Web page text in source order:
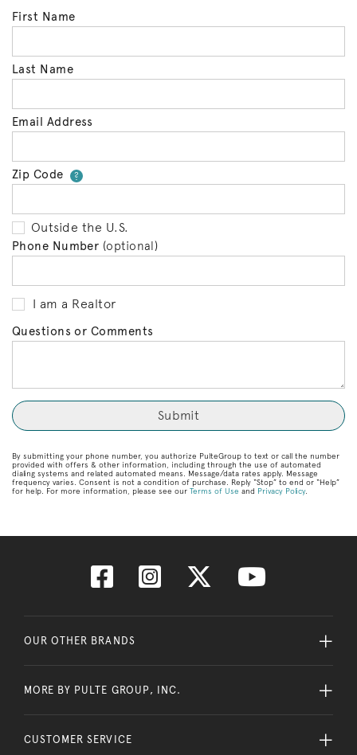
First Name
Last Name
Email Address
Zip Code ?Your zip code will tell us your
Outside the U.S.
Phone Number (optional)
I am a Realtor
Questions or Comments
By submitting your phone number, you authorize PulteGroup to text or call the number
provided with offers & other information, including through the use of automated
dialing systems and related automated means. Message/data rates apply. Message
frequency varies. Consent is not a condition of purchase. Reply “Stop” to end or “Help”
for help. For more information, please see our Terms of Use and Privacy Policy.
OUR OTHER BRANDS
MORE BY PULTE GROUP, INC.
CUSTOMER SERVICE